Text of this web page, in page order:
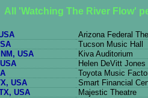
All 'Watching The River Flow'
Arizona Federal
Tucson Music Hall
USA
Kiva Auditorium
Helen DeVitt Jones
Toyota Music
USA
Smart Financial
USA
Majestic Theatre